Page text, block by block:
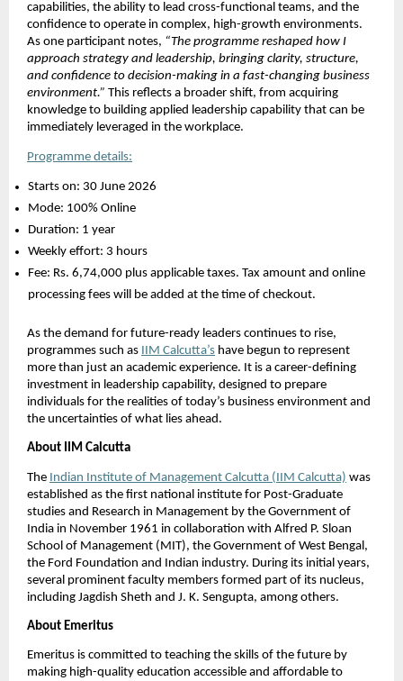
capabilities, the ability to lead cross-functional teams, and the
confidence to operate in complex, high-growth environments.
As one participant notes, “The programme reshaped how I
approach strategy and leadership, bringing clarity, structure,
and confidence to decision-making in a fast-changing business
environment.” This reflects a broader shift, from acquiring
knowledge to building applied leadership capability that can be
immediately leveraged in the workplace.
Programme details:
Starts on: 30 June 2026
Mode: 100% Online
Duration: 1 year
Weekly effort: 3 hours
Fee: Rs. 6,74,000 plus applicable taxes. Tax amount and online
processing fees will be added at the time of checkout.
As the demand for future-ready leaders continues to rise,
programmes such as IIM Calcutta’s have begun to represent
more than just an academic experience. It is a career-defining
investment in leadership capability, designed to prepare
individuals for the realities of today’s business environment and
the uncertainties of what lies ahead.
About IIM Calcutta
The Indian Institute of Management Calcutta (IIM Calcutta) was
established as the first national institute for Post-Graduate
studies and Research in Management by the Government of
India in November 1961 in collaboration with Alfred P. Sloan
School of Management (MIT), the Government of West Bengal,
the Ford Foundation and Indian industry. During its initial years,
several prominent faculty members formed part of its nucleus,
including Jagdish Sheth and J. K. Sengupta, among others.
About Emeritus
Emeritus is committed to teaching the skills of the future by
making high-quality education accessible and affordable to